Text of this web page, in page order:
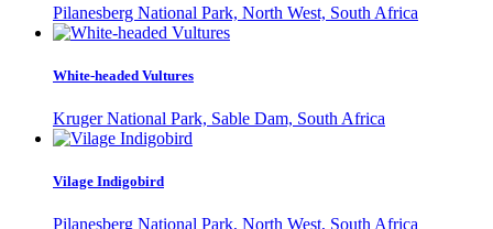
Pilanesberg National Park, North West, South Africa
White-headed Vultures
Kruger National Park, Sable Dam, South Africa
Vilage Indigobird
Pilanesberg National Park, North West, South Africa